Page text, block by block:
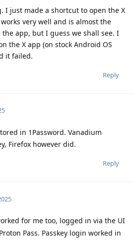
I just made a shortcut to open the X
very well and is almost the
app, but I guess we shall see. I
the X app (on stock Android OS
it failed.
Reply
in 1Password. Vanadium
Firefox however did.
Reply
for me too, logged in via the UI
Pass. Passkey login worked in